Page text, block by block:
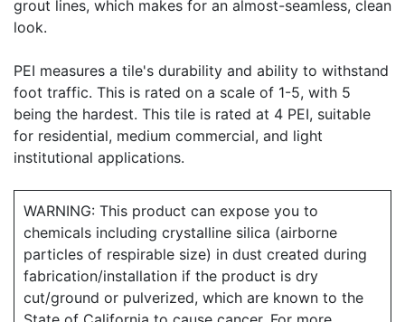
grout lines, which makes for an almost-seamless, clean
look.
PEI measures a tile's durability and ability to withstand
foot traffic. This is rated on a scale of 1-5, with 5
being the hardest. This tile is rated at 4 PEI, suitable
for residential, medium commercial, and light
institutional applications.
WARNING: This product can expose you to
chemicals including crystalline silica (airborne
particles of respirable size) in dust created during
fabrication/installation if the product is dry
cut/ground or pulverized, which are known to the